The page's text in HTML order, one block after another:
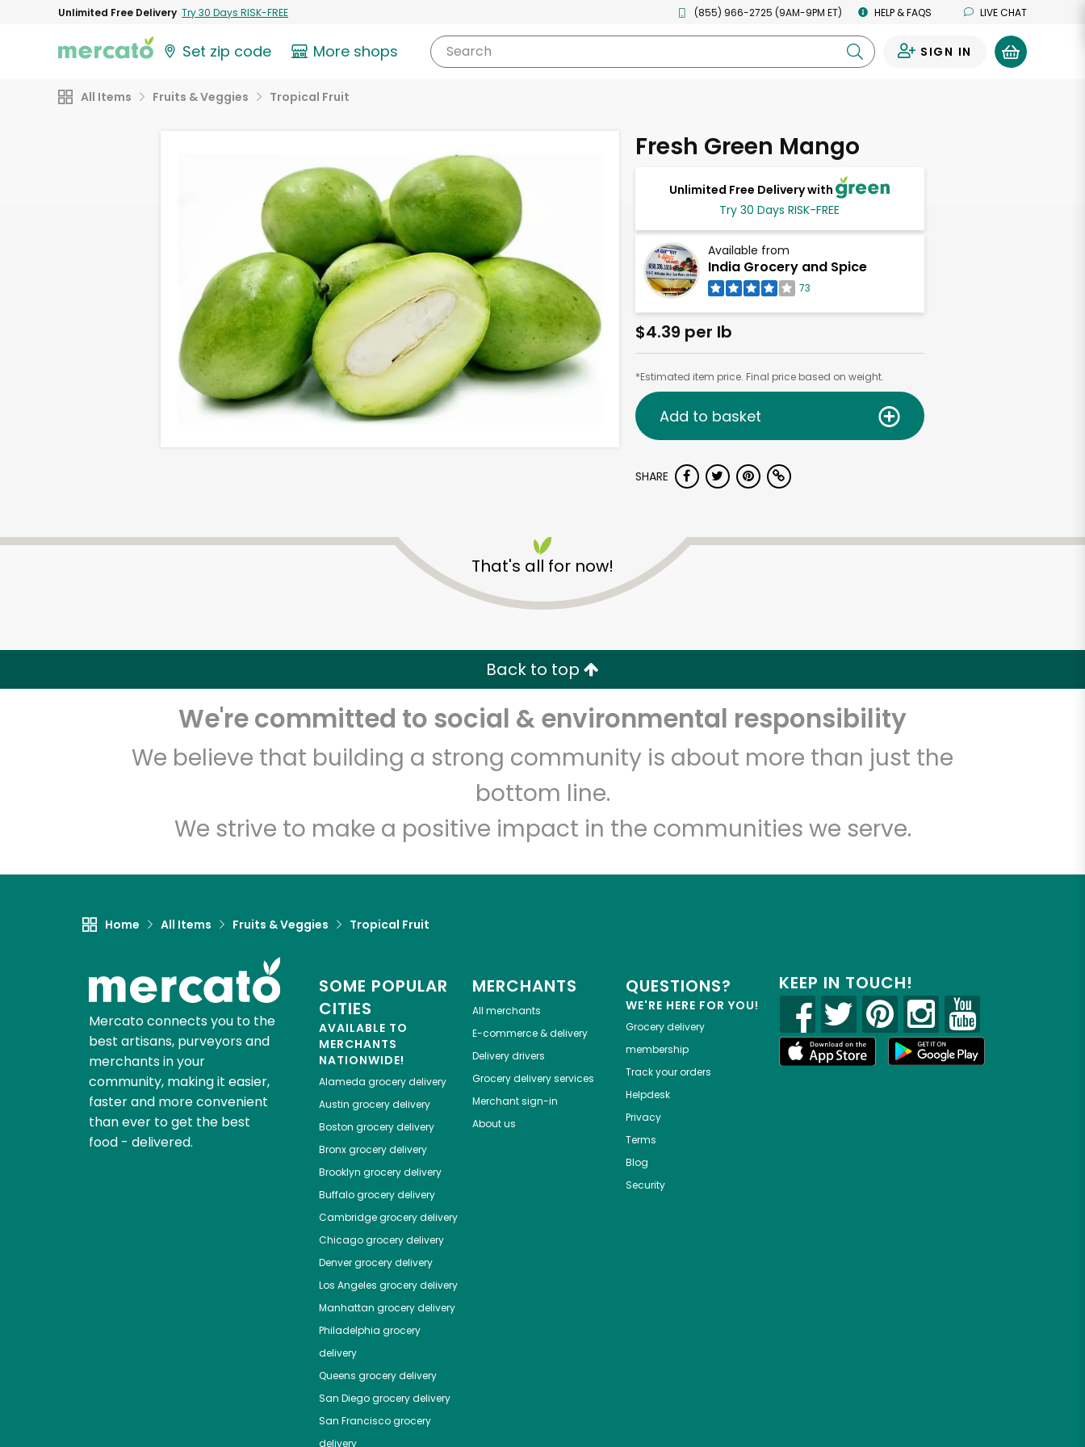
Unlimited Free Delivery Try 30 Days RISK-FREE (855) 966-2725 (9AM-9PM ET) HELP & FAQS LIVE CHAT
Set zip code More shops Search SIGN IN
All Items Fruits & Veggies Tropical Fruit
Fresh Green Mango
Unlimited Free Delivery with
Try 30 Days RISK-FREE
Available from
India Grocery and Spice
73
$4.39 per lb
*Estimated item price. Final price based on weight.
Add to basket
SHARE
That's all for now!
Back to top
We're committed to social & environmental responsibility
We believe that building a strong community is about more than just the
bottom line.
We strive to make a positive impact in the communities we serve.
Home All Items Fruits & Veggies Tropical Fruit
Mercato connects you to the
best artisans, purveyors and
merchants in your
community, making it easier,
faster and more convenient
than ever to get the best
food - delivered.
SOME POPULAR
CITIES
AVAILABLE TO
MERCHANTS
NATIONWIDE!
Alameda grocery delivery
Austin grocery delivery
Boston grocery delivery
Bronxgrocery delivery
Brooklyn grocery delivery
Buffalogrocery delivery
Cambridgegrocery delivery
Chicagogrocery delivery
Denvergrocery delivery
Los Angeles grocery delivery
Manhattan grocery delivery
Philadelphia grocery
delivery
Queens grocery delivery
San Diegogrocery delivery
San Franciscogrocery
delivery
MERCHANTS
All merchants
E-commerce & delivery
Delivery drivers
Grocery delivery services
Merchant sign-in
About us
QUESTIONS?
WE'RE HERE FOR YOU!
Grocery delivery
membership
Track your orders
Helpdesk
Privacy
Terms
Blog
Security
KEEP IN TOUCH!
India Grocery and Spice